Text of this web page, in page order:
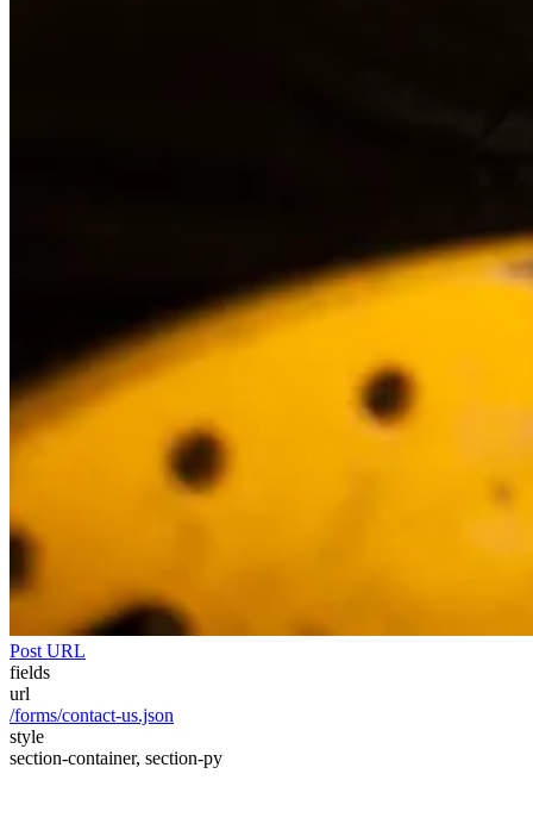
Post URL
fields
url
/forms/contact-us.json
style
section-container, section-py